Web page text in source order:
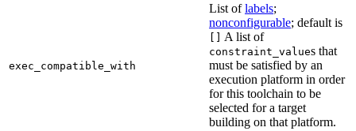
exec_compatible_with
List oflabels;
nonconfigurable; default is
[] A list of
constraint_values that
must be satisfied by an
execution platform in order
for this toolchain to be
selected for a target
building on that platform.